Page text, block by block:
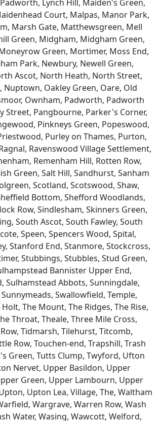
Lynch Hill, Maiden's Green,
Court, Malpas, Manor Park,
Marsh Gate, Matthewsgreen, Mell
Green, Midgham, Midgham Green,
Green, Mortimer, Moss End,
Park, Newbury, Newell Green,
Ascot, North Heath, North Street,
Nuptown, Oakley Green, Oare, Old
Ownham, Padworth, Padworth
Street, Pangbourne, Parker's Corner,
Pinkneys Green, Popeswood,
Purley on Thames, Purton,
Ravenswood Village Settlement,
Remenham Hill, Rotten Row,
Green, Salt Hill, Sandhurst, Sanham
Scotland, Scotswood, Shaw,
Bottom, Shefford Woodlands,
Row, Sindlesham, Skinners Green,
South Ascot, South Fawley, South
Speen, Spencers Wood, Spital,
Stanford End, Stanmore, Stockcross,
Stubbings, Stubbles, Stud Green,
Bannister Upper End,
Sulhamstead Abbots, Sunningdale,
Swallowfield, Temple,
The Mount, The Ridges, The Rise,
Throat, Theale, Three Mile Cross,
Tidmarsh, Tilehurst, Titcomb,
Row, Touchen-end, Trapshill, Trash
Green, Tutts Clump, Twyford, Ufton
Nervet, Upper Basildon, Upper
Green, Upper Lambourn, Upper
Upton Lea, Village, The, Waltham
Wargrave, Warren Row, Wash
Water, Wasing, Wawcott, Welford,